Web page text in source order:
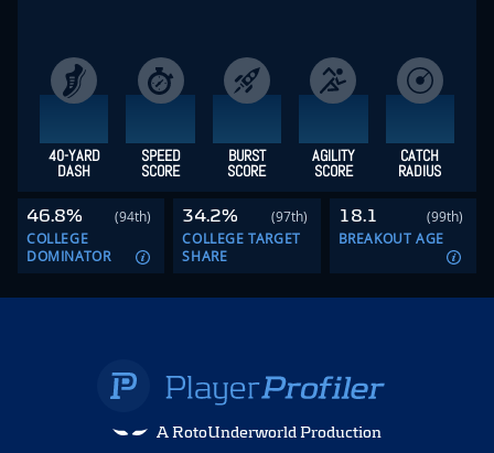
40-YARD
DASH
SPEED
SCORE
BURST
SCORE
AGILITY
SCORE
CATCH
RADIUS
46.8%
(94th)
COLLEGE
DOMINATOR
34.2%
(97th)
COLLEGE TARGET
SHARE
18.1
(99th)
BREAKOUT AGE
A RotoUnderworld Production